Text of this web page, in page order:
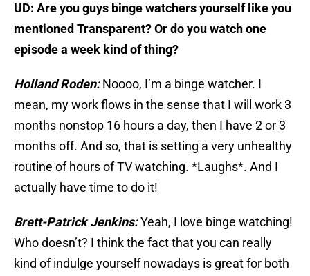
UD: Are you guys binge watchers yourself like you
mentioned Transparent? Or do you watch one
episode a week kind of thing?
Holland Roden:Noooo, I’m a binge watcher. I
mean, my work flows in the sense that I will work 3
months nonstop 16 hours a day, then I have 2 or 3
months off. And so, that is setting a very unhealthy
routine of hours of TV watching. *Laughs*. And I
actually have time to do it!
Brett-Patrick Jenkins:Yeah, I love binge watching!
Who doesn’t? I think the fact that you can really
kind of indulge yourself nowadays is great for both